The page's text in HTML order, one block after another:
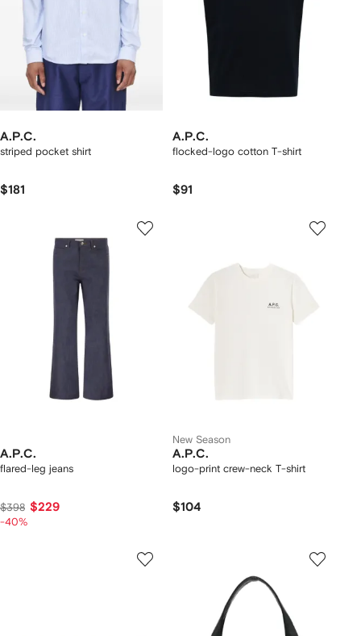
A.P.C.
striped pocket shirt
$181
A.P.C.
flocked-logo cotton T-shirt
$91
A.P.C.
flared-leg jeans
$398 $229
-40%
New Season
A.P.C.
logo-print crew-neck T-shirt
$104